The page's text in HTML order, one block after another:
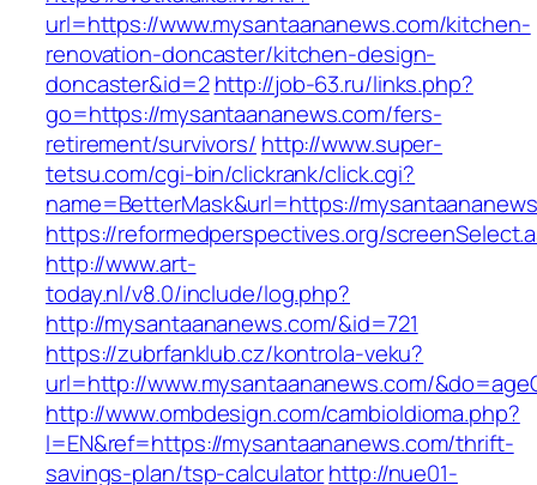
url=https://www.mysantaananews.com/kitchen-
renovation-doncaster/kitchen-design-
doncaster&id=2 http://job-63.ru/links.php?
go=https://mysantaananews.com/fers-
retirement/survivors/ http://www.super-
tetsu.com/cgi-bin/clickrank/click.cgi?
name=BetterMask&url=https://
https://reformedperspectives.org/
http://www.art-
today.nl/v8.0/include/log.php?
http://mysantaananews.com/&id=721
https://zubrfanklub.cz/kontrola-veku?
url=http://www.mysantaananews.com/
http://www.ombdesign.com/cambioIdioma.php?
l=EN&ref=https://mysantaananews.com/thrift-
savings-plan/tsp-calculatorhttp://nue01-